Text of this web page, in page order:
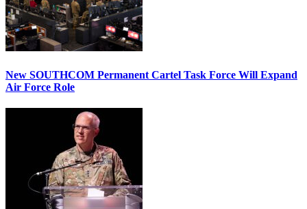
New SOUTHCOM Permanent Cartel Task Force Will Expand
Air Force Role